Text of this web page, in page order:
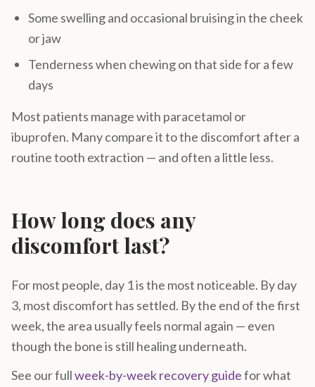
Some swelling and occasional bruising in the cheek
or jaw
Tenderness when chewing on that side for a few
days
Most patients manage with paracetamol or
ibuprofen. Many compare it to the discomfort after a
routine tooth extraction — and often a little less.
How long does any
discomfort last?
For most people, day 1 is the most noticeable. By day
3, most discomfort has settled. By the end of the first
week, the area usually feels normal again — even
though the bone is still healing underneath.
See our fullweek-by-week recovery guidefor what